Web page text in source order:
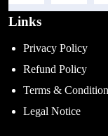
Links
Privacy Policy
Refund Policy
Terms &
Legal Notice